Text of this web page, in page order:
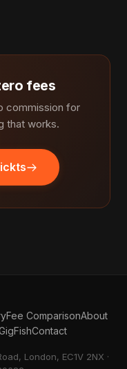
fees
commission for
that works.
Fee ComparisonAbout
Contact
London, EC1V 2NX ·